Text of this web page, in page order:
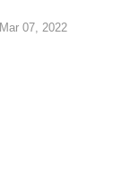
Mar 07, 2022